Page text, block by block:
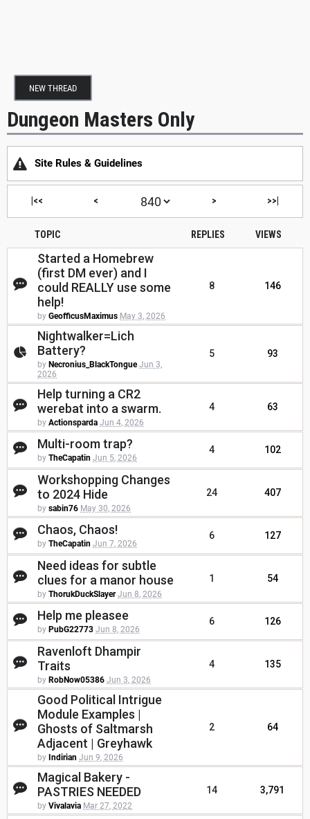
NEW THREAD
Dungeon Masters Only
Site Rules & Guidelines
|<< < > >>|
TOPIC REPLIES VIEWS
Started a Homebrew
(first DM ever) and I
could REALLY use some
help!
by GeofficusMaximus May 3, 2026
8 146
Nightwalker=Lich
Battery?
by Necronius_BlackTongue Jun 3,
2026
5 93
Help turning a CR2
werebat into a swarm.
by Actionsparda Jun 4, 2026
4 63
Multi-room trap?
by TheCapatin Jun 5, 2026
4 102
Workshopping Changes
to 2024 Hide
by sabin76 May 30, 2026
24 407
Chaos, Chaos!
by TheCapatin Jun 7, 2026
6 127
Need ideas for subtle
clues for a manor house
by ThorukDuckSlayer Jun 8, 2026
1 54
Help me pleasee
by PubG22773 Jun 8, 2026
6 126
Ravenloft Dhampir
Traits
by RobNow05386 Jun 3, 2026
4 135
Good Political Intrigue
Module Examples |
Ghosts of Saltmarsh
Adjacent | Greyhawk
by Indirian Jun 9, 2026
2 64
Magical Bakery -
PASTRIES NEEDED
by Vivalavia Mar 27, 2022
14 3,791